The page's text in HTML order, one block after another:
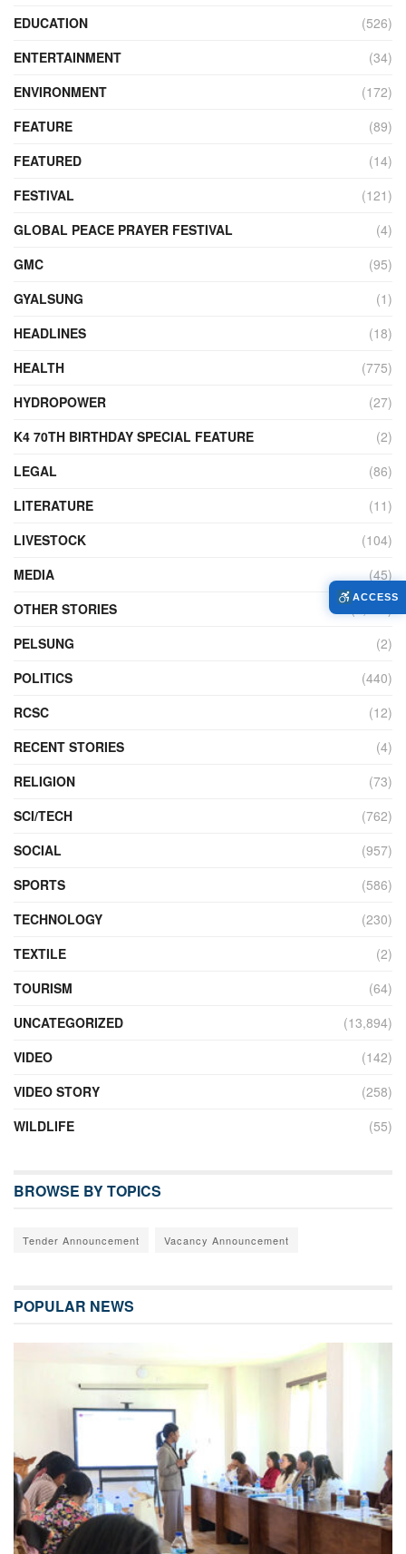
EDUCATION
(526)
ENTERTAINMENT
(34)
ENVIRONMENT
(172)
FEATURE
(89)
FEATURED
(14)
FESTIVAL
(121)
GLOBAL PEACE PRAYER FESTIVAL
(4)
GMC
(95)
GYALSUNG
(1)
HEADLINES
(18)
HEALTH
(775)
HYDROPOWER
(27)
K4 70TH BIRTHDAY SPECIAL FEATURE
(2)
LEGAL
(86)
LITERATURE
(11)
LIVESTOCK
(104)
MEDIA
(45)
OTHER STORIES
(7,227)
PELSUNG
(2)
POLITICS
(440)
RCSC
(12)
RECENT STORIES
(4)
RELIGION
(73)
SCI/TECH
(762)
SOCIAL
(957)
SPORTS
(586)
TECHNOLOGY
(230)
TEXTILE
(2)
TOURISM
(64)
UNCATEGORIZED
(13,894)
VIDEO
(142)
VIDEO STORY
(258)
WILDLIFE
(55)
BROWSE BY TOPICS
Tender Announcement Vacancy Announcement
POPULAR NEWS
ACCESS